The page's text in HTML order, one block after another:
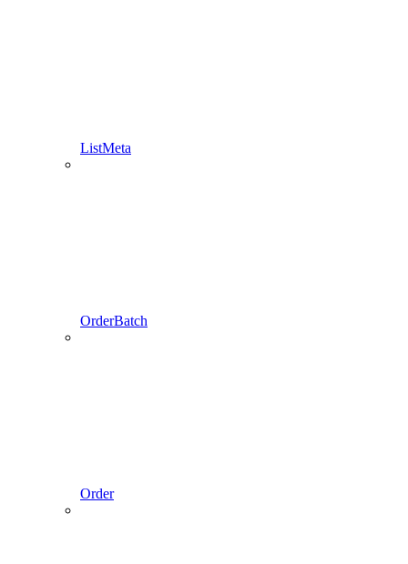
ListMeta
OrderBatch
Order